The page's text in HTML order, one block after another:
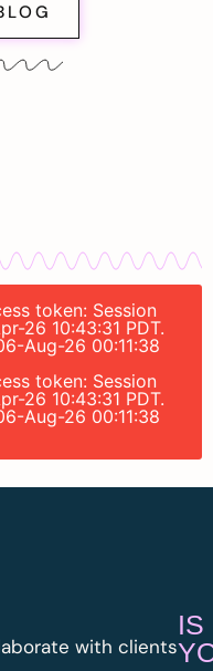
token: Session
26 10:43:31 PDT.
Aug-26 00:11:38
token: Session
26 10:43:31 PDT.
Aug-26 00:11:38
with clients
IS